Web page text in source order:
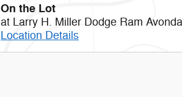
On the Lot
at Larry H. Miller Dodge Ram
Location Details